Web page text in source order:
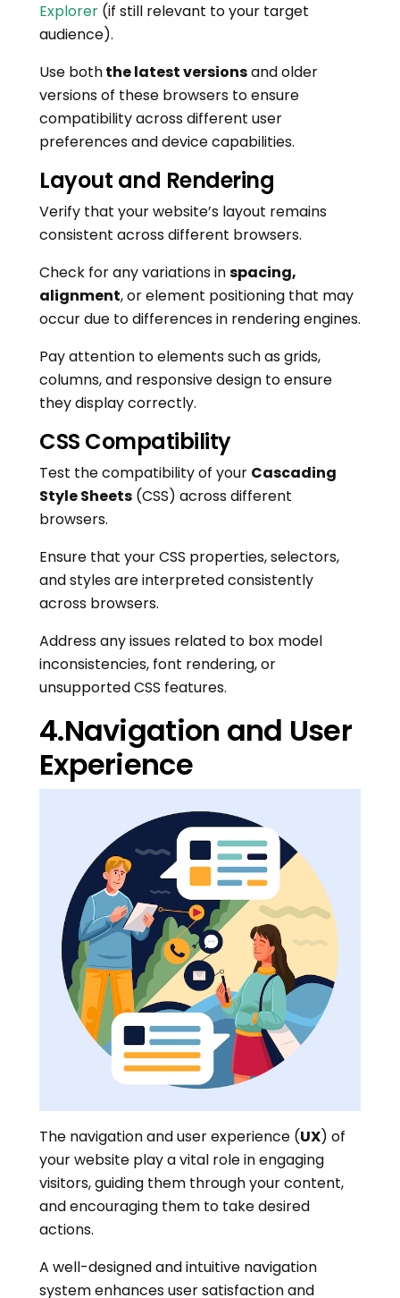
Explorer (if still relevant to your target
audience).
Use boththe latest versionsand older
versions of these browsers to ensure
compatibility across different user
preferences and device capabilities.
Layout and Rendering
Verify that your website’s layout remains
consistent across different browsers.
Check for any variations inspacing,
alignment, or element positioning that may
occur due to differences in rendering engines.
Pay attention to elements such as grids,
columns, and responsive design to ensure
they display correctly.
CSS Compatibility
Test the compatibility of your Cascading
Style Sheets (CSS) across different
browsers.
Ensure that your CSS properties, selectors,
and styles are interpreted consistently
across browsers.
Address any issues related to box model
inconsistencies, font rendering, or
unsupported CSS features.
4.Navigation and User
Experience
The navigation and user experience (UX) of
your website play a vital role in engaging
visitors, guiding them through your content,
and encouraging them to take desired
actions.
A well-designed and intuitive navigation
system enhances user satisfaction and